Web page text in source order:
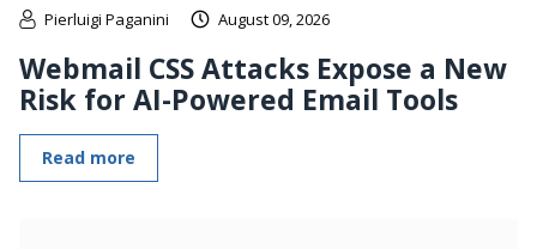
Pierluigi Paganini August 09, 2026
Webmail CSS Attacks Expose a New
Risk for AI-Powered Email Tools
Read more